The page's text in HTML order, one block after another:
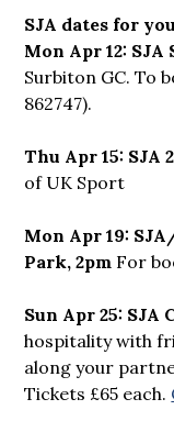
SJA dates for
Mon Apr 12:
Surbiton GC. To
862747).
Thu Apr 15: SJA
of UK Sport
Mon Apr 19:
Park, 2pm For
Sun Apr 25: SJA
hospitality with
along your
Tickets £65 each.